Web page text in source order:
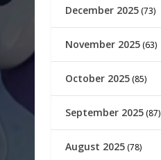
December 2025 (73)
November 2025 (63)
October 2025 (85)
September 2025 (87)
August 2025 (78)